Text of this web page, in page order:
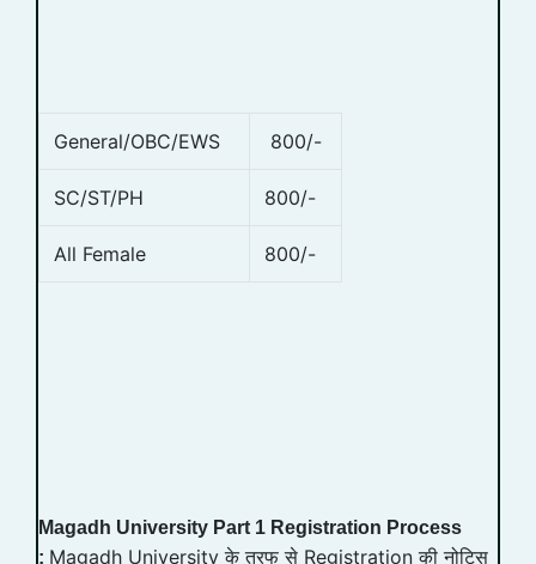
General/OBC/EWS 800/-
SC/ST/PH 800/-
All Female 800/-
Magadh University Part 1 Registration Process
: Magadh University के तरफ से Registration की नोटिस